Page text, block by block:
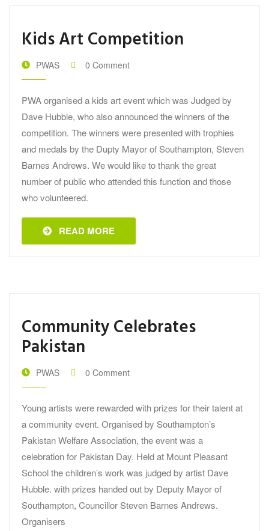
Kids Art Competition
PWAS 0 Comment
PWA organised a kids art event which was Judged by
Dave Hubble, who also announced the winners of the
competition. The winners were presented with trophies
and medals by the Dupty Mayor of Southampton, Steven
Barnes Andrews. We would like to thank the great
number of public who attended this function and those
who volunteered.
READ MORE
Community Celebrates
Pakistan
PWAS 0 Comment
Young artists were rewarded with prizes for their talent at
a community event. Organised by Southampton’s
Pakistan Welfare Association, the event was a
celebration for Pakistan Day. Held at Mount Pleasant
School the children’s work was judged by artist Dave
Hubble. with prizes handed out by Deputy Mayor of
Southampton, Councillor Steven Barnes Andrews.
Organisers